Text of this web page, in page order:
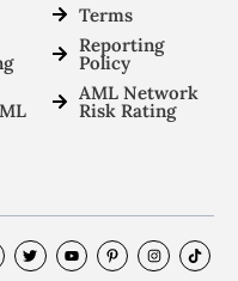
Terms
Reporting
Policy
AML Network
Risk Rating